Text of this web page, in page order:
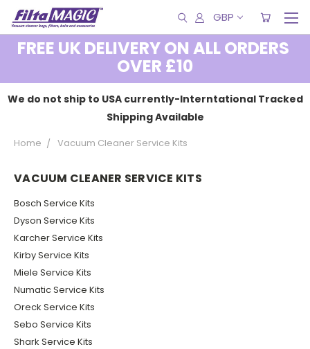
GBP
FREE UK DELIVERY ON ALL ORDERS
OVER £10
We do not ship to USA currently-Interntational Tracked
Shipping Available
Home Vacuum Cleaner Service Kits
VACUUM CLEANER SERVICE KITS
Bosch Service Kits
Dyson Service Kits
Karcher Service Kits
Kirby Service Kits
Miele Service Kits
Numatic Service Kits
Oreck Service Kits
Sebo Service Kits
Shark Service Kits